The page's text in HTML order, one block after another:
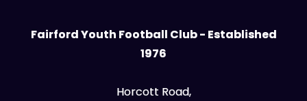
Fairford Youth Football Club - Established
1976
Horcott Road,